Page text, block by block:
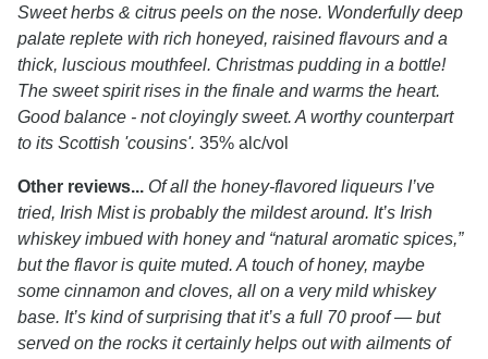
Sweet herbs & citrus peels on the nose. Wonderfully deep
palate replete with rich honeyed, raisined flavours and a
thick, luscious mouthfeel. Christmas pudding in a bottle!
The sweet spirit rises in the finale and warms the heart.
Good balance - not cloyingly sweet. A worthy counterpart
to its Scottish 'cousins'. 35% alc/vol
Other reviews... Of all the honey-flavored liqueurs I’ve
tried, Irish Mist is probably the mildest around. It’s Irish
whiskey imbued with honey and “natural aromatic spices,”
but the flavor is quite muted. A touch of honey, maybe
some cinnamon and cloves, all on a very mild whiskey
base. It’s kind of surprising that it’s a full 70 proof — but
served on the rocks it certainly helps out with ailments of